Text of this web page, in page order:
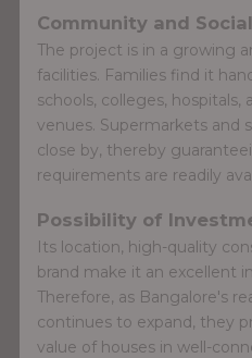
Community and
The project is in a growing
facilities. Families find it
schools, colleges,
venues. Supermarkets and
close by, thereby
requirements are readily
Possibility of
Its location, high-quality
brand make it an excellent
Therefore, as Bangalore's
continues to expand, they
value of houses in well-